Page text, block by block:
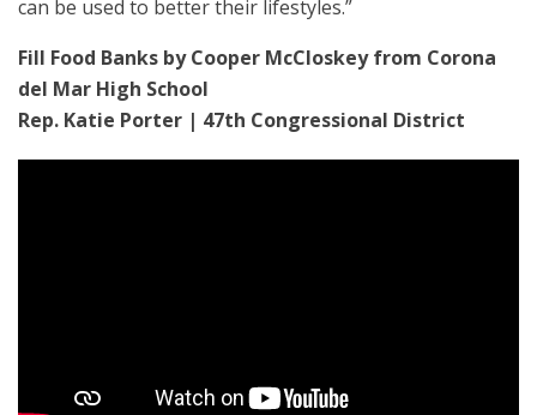
can be used to better their lifestyles.”
Fill Food Banks by Cooper McCloskey from Corona
del Mar High School
Rep. Katie Porter | 47th Congressional District